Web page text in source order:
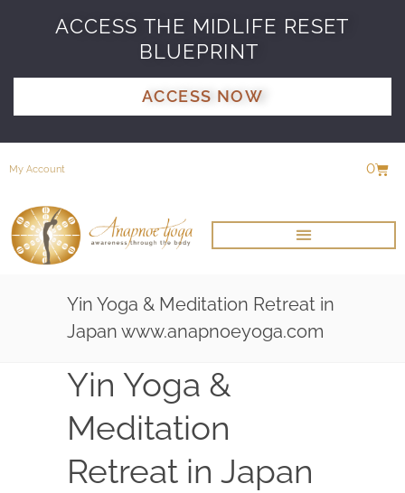
ACCESS THE MIDLIFE RESET
BLUEPRINT
ACCESS NOW
My Account 0
Yin Yoga & Meditation Retreat in
Japan www.anapnoeyoga.com
Yin Yoga &
Meditation
Retreat in Japan